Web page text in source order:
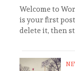
Welcome to
is your first
delete it, then